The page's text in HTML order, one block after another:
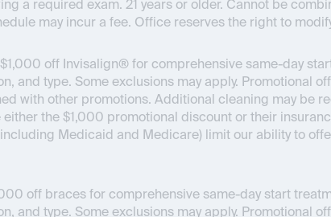
a required exam. 21 years or older. Cannot be
may incur a fee. Office reserves the right to
$1,000 off Invisalign® for comprehensive same-day
and type. Some exclusions may apply. Promotional
with other promotions. Additional cleaning may be
the $1,000 promotional discount or their
Medicaid and Medicare) limit our ability to
off braces for comprehensive same-day start
and type. Some exclusions may apply. Promotional